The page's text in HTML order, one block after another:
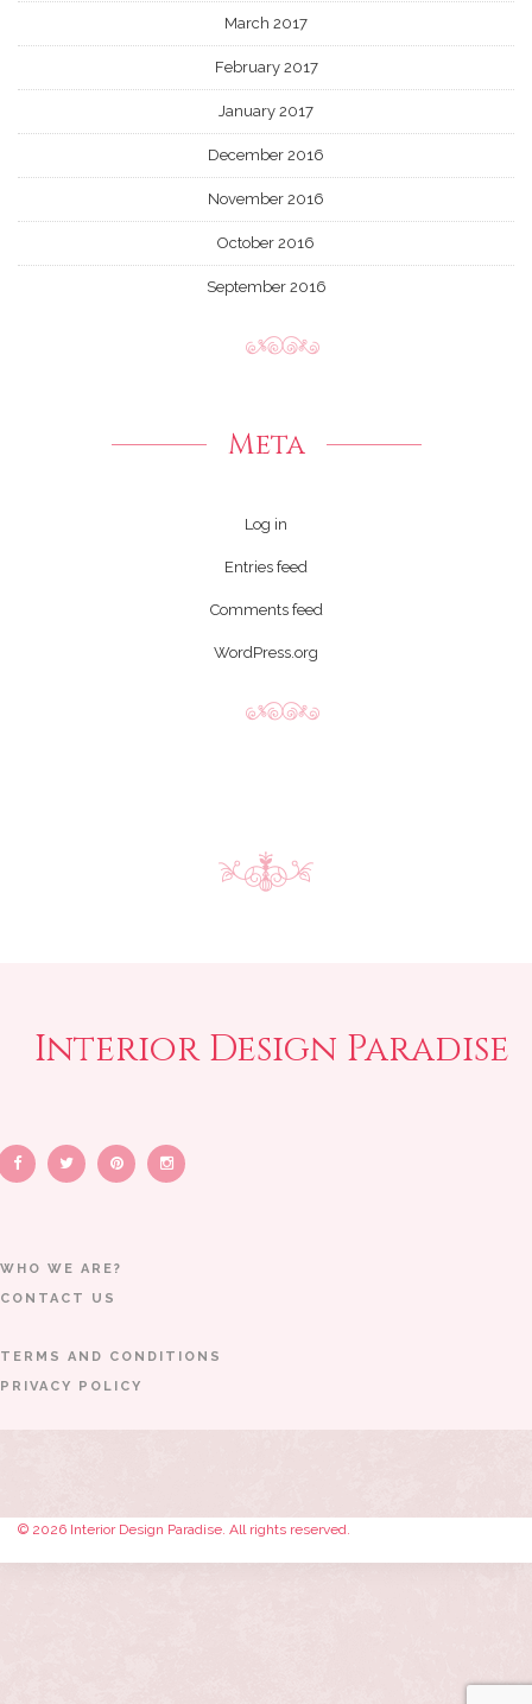
March 2017
February 2017
January 2017
December 2016
November 2016
October 2016
September 2016
Meta
Log in
Entries feed
Comments feed
WordPress.org
Interior Design Paradise
WHO WE ARE?
CONTACT US
TERMS AND CONDITIONS
PRIVACY POLICY
© 2026 Interior Design Paradise. All rights reserved.